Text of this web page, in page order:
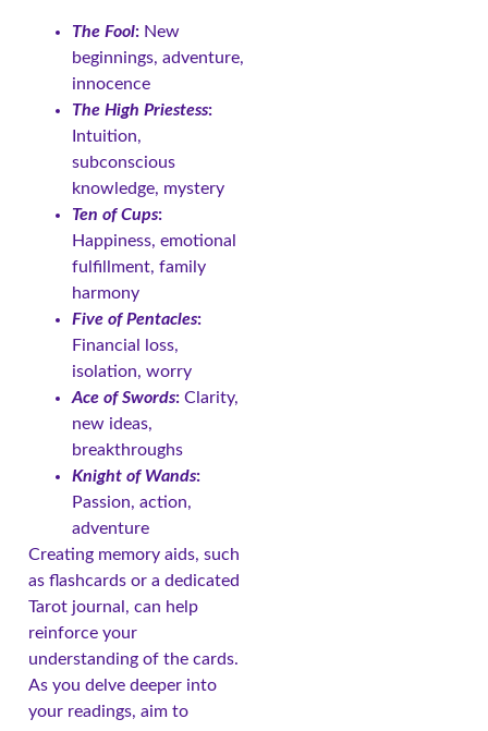
The Fool: New
beginnings, adventure,
innocence
The High Priestess:
Intuition,
subconscious
knowledge, mystery
Ten of Cups:
Happiness, emotional
fulfillment, family
harmony
Five of Pentacles:
Financial loss,
isolation, worry
Ace of Swords: Clarity,
new ideas,
breakthroughs
Knight of Wands:
Passion, action,
adventure
Creating memory aids, such
as flashcards or a dedicated
Tarot journal, can help
reinforce your
understanding of the cards.
As you delve deeper into
your readings, aim to